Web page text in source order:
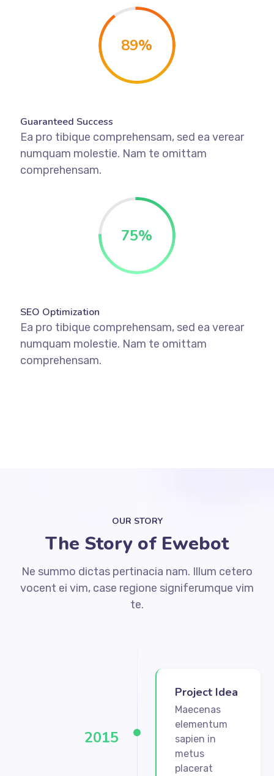
89%
Guaranteed Success
Ea pro tibique comprehensam, sed ea verear
numquam molestie. Nam te omittam
comprehensam.
75%
SEO Optimization
Ea pro tibique comprehensam, sed ea verear
numquam molestie. Nam te omittam
comprehensam.
OUR STORY
The Story of Ewebot
Ne summo dictas pertinacia nam. Illum cetero
vocent ei vim, case regione signiferumque vim
te.
2015
Project Idea
Maecenas
elementum
sapien in
metus
placerat